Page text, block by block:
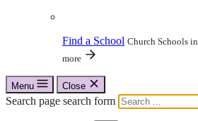
Find a School Church Schools
more
Menu Close
Search page search form